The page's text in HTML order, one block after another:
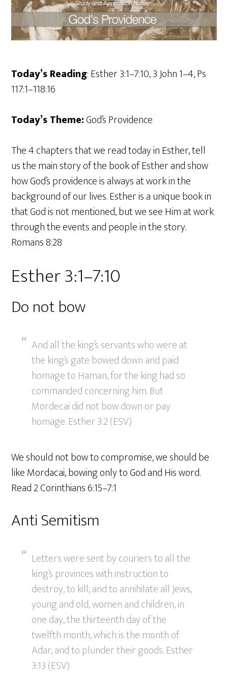
Today’s Reading: Esther 3:1–7:10, 3 John 1–4, Ps
117:1–118:16
Today’s Theme:God’s Providence
The 4 chapters that we read today in Esther, tell
us the main story of the book of Esther and show
how God’s providence is always at work in the
background of our lives. Esther is a unique book in
that God is not mentioned, but we see Him at work
through the events and people in the story.
Romans 8:28
Esther 3:1–7:10
Do not bow
And all the king’s servants who were at
the king’s gate bowed down and paid
homage to Haman, for the king had so
commanded concerning him. But
Mordecai did not bow down or pay
homage. Esther 3:2 (ESV)
We should not bow to compromise, we should be
like Mordacai, bowing only to God and His word.
Read 2 Corinthians 6:15–7:1
Anti Semitism
Letters were sent by couriers to all the
king’s provinces with instruction to
destroy, to kill, and to annihilate all Jews,
young and old, women and children, in
one day, the thirteenth day of the
twelfth month, which is the month of
Adar, and to plunder their goods. Esther
3:13 (ESV)